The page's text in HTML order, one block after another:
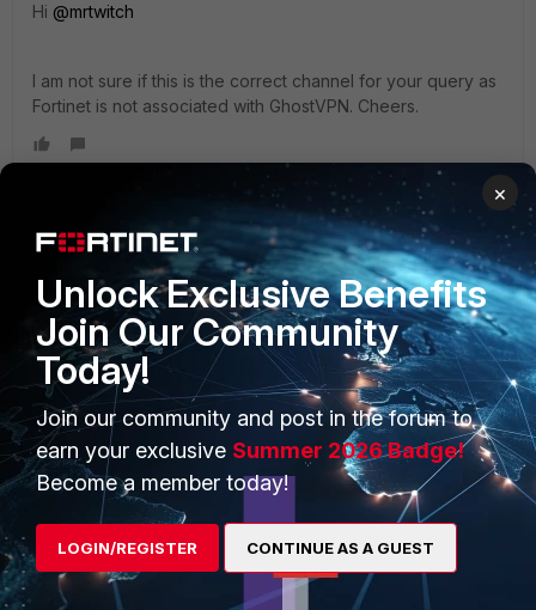
Hi @mrtwitch
I am not sure if this is the correct channel for your query as
Fortinet is not associated with GhostVPN. Cheers.
PRODUCTS
Enterprise
Secure Networking
User and Device Security
Security Operations
Application Security
FortiGuard Labs Threat
Intelligence
PARTNERS
Overview
Alliances Ecosystem
Find a Partner
Become a Partner
Partner Login
TRUST CENTER
×
Unlock Exclusive Benefits
Join Our Community
Today!
Join our community and post in the forum to
earn your exclusive Summer 2026 Badge!
Become a member today!
LOGIN/REGISTER CONTINUE AS A GUEST